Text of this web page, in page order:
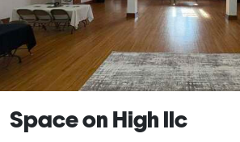
Space on High llc